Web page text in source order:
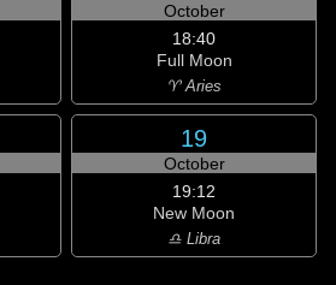
October
18:40
Full Moon
♈ Aries
19
October
19:12
New Moon
♎ Libra